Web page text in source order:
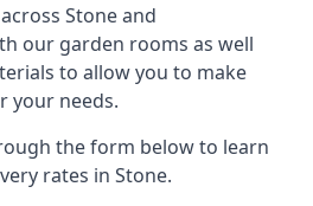
Stone and
our garden rooms as well
to allow you to make
your needs.
the form below to learn
rates in Stone.